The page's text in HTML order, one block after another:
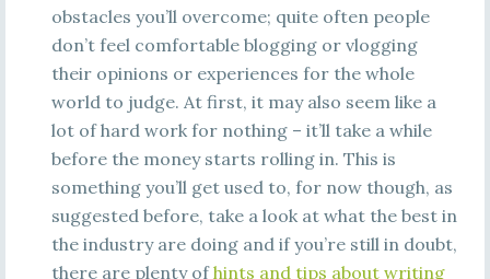
obstacles you’ll overcome; quite often people
don’t feel comfortable blogging or vlogging
their opinions or experiences for the whole
world to judge. At first, it may also seem like a
lot of hard work for nothing – it’ll take a while
before the money starts rolling in. This is
something you’ll get used to, for now though, as
suggested before, take a look at what the best in
the industry are doing and if you’re still in doubt,
there are plenty ofhints and tips about writing